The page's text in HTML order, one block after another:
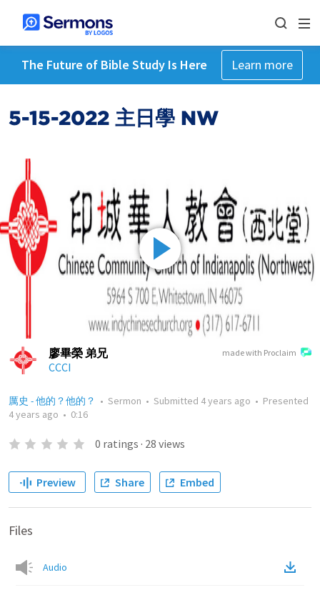
The Future of Bible Study Is Here Learn more
5-15-2022 主日學 NW
made with Proclaim
廖畢榮 弟兄
CCCI
厲史 - 他的？他的？ • Sermon • Submitted 4 years ago • Presented
4 years ago • 0:16
0 ratings · 28 views
Preview Share Embed
Files
Audio